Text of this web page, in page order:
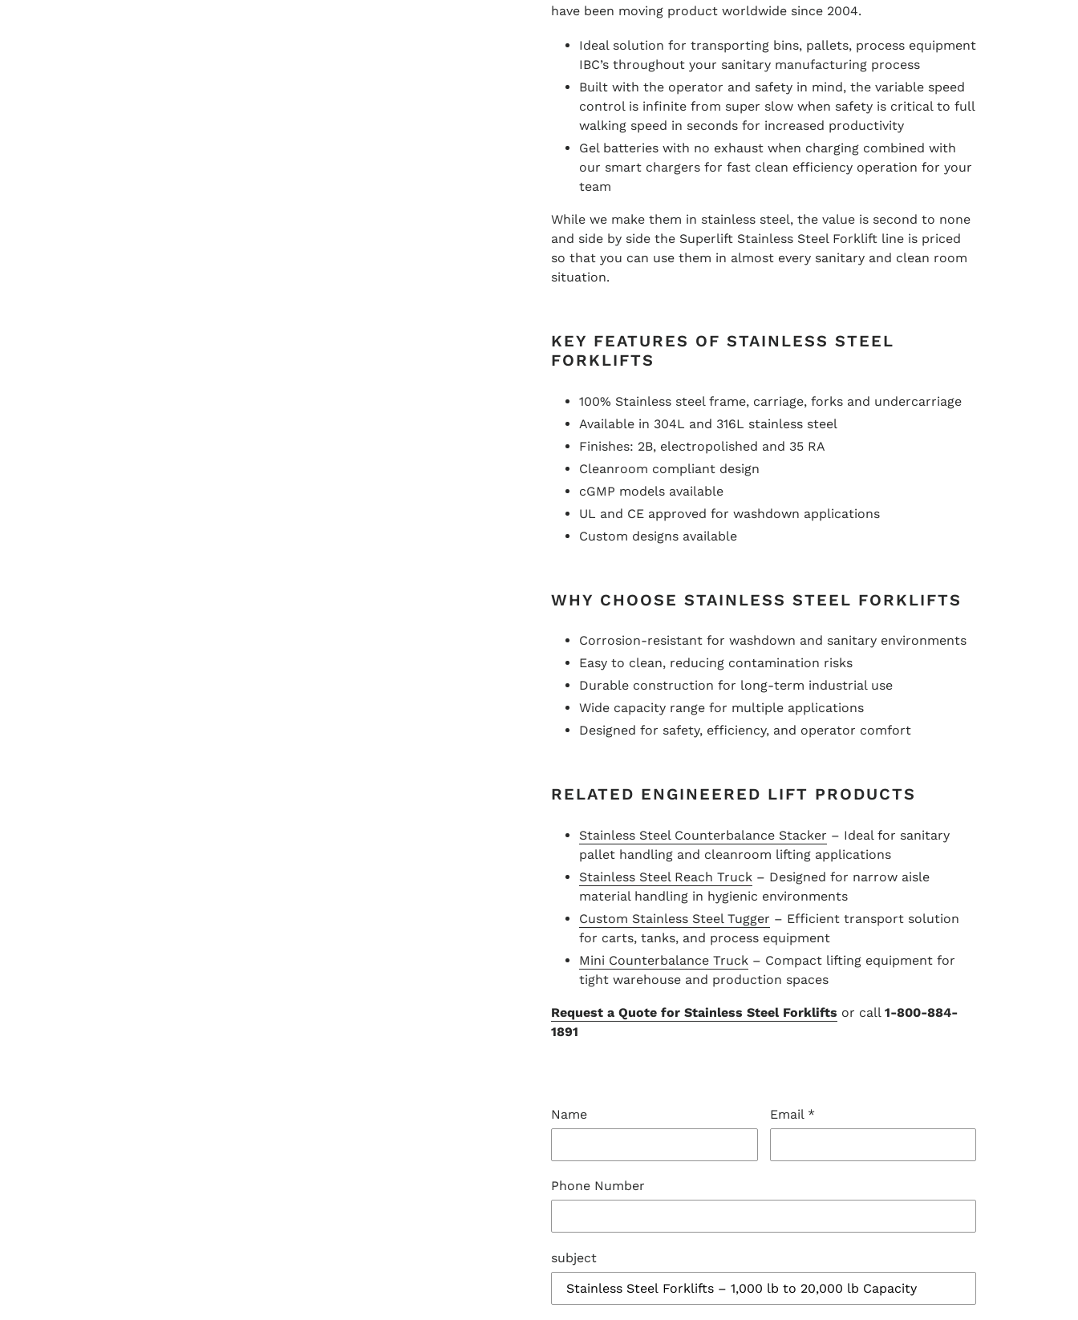
have been moving product worldwide since 2004.
Ideal solution for transporting bins, pallets, process equipment
IBC’s throughout your sanitary manufacturing process
Built with the operator and safety in mind, the variable speed
control is infinite from super slow when safety is critical to full
walking speed in seconds for increased productivity
Gel batteries with no exhaust when charging combined with
our smart chargers for fast clean efficiency operation for your
team
While we make them in stainless steel, the value is second to none
and side by side the Superlift Stainless Steel Forklift line is priced
so that you can use them in almost every sanitary and clean room
situation.
KEY FEATURES OF STAINLESS STEEL
FORKLIFTS
100% Stainless steel frame, carriage, forks and undercarriage
Available in 304L and 316L stainless steel
Finishes: 2B, electropolished and 35 RA
Cleanroom compliant design
cGMP models available
UL and CE approved for washdown applications
Custom designs available
WHY CHOOSE STAINLESS STEEL FORKLIFTS
Corrosion-resistant for washdown and sanitary environments
Easy to clean, reducing contamination risks
Durable construction for long-term industrial use
Wide capacity range for multiple applications
Designed for safety, efficiency, and operator comfort
RELATED ENGINEERED LIFT PRODUCTS
Stainless Steel Counterbalance Stacker – Ideal for sanitary
pallet handling and cleanroom lifting applications
Stainless Steel Reach Truck – Designed for narrow aisle
material handling in hygienic environments
Custom Stainless Steel Tugger – Efficient transport solution
for carts, tanks, and process equipment
Mini Counterbalance Truck – Compact lifting equipment for
tight warehouse and production spaces
Request a Quote for Stainless Steel Forklifts or call 1-800-884-
1891
Name Email *
Phone Number
subject